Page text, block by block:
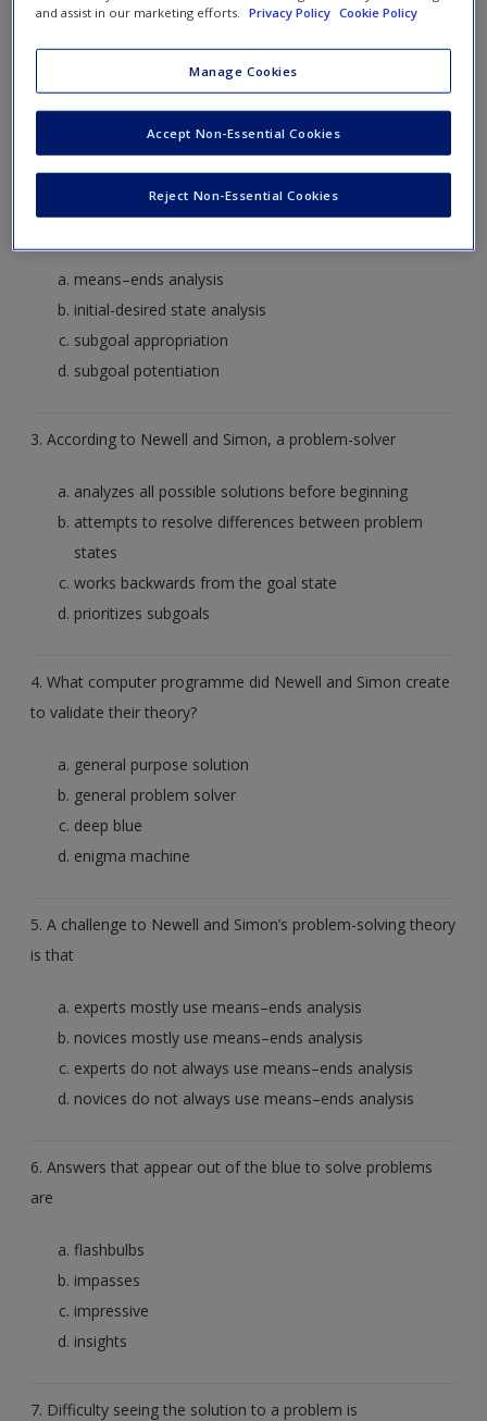
Create a new account
Sheriff (1982)
Sherrington (1982)
2. The process of breaking down goals into subgoals is
means–ends analysis
initial-desired state analysis
subgoal appropriation
subgoal potentiation
3. According to Newell and Simon, a problem-solver
analyzes all possible solutions before beginning
attempts to resolve differences between problem
states
works backwards from the goal state
prioritizes subgoals
4. What computer programme did Newell and Simon create
to validate their theory?
general purpose solution
general problem solver
deep blue
enigma machine
5. A challenge to Newell and Simon’s problem-solving theory
is that
experts mostly use means–ends analysis
novices mostly use means–ends analysis
experts do not always use means–ends analysis
novices do not always use means–ends analysis
6. Answers that appear out of the blue to solve problems
are
flashbulbs
impasses
impressive
insights
7. Difficulty seeing the solution to a problem is
and assist in our marketing efforts.
Privacy Policy Cookie Policy
Manage Cookies
Reject Non-Essential Cookies
Accept Non-Essential Cookies